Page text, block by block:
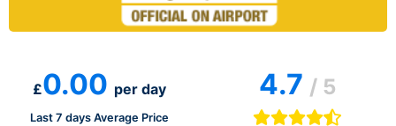
£0.00 per day
Last 7 days Average Price
4.7 / 5